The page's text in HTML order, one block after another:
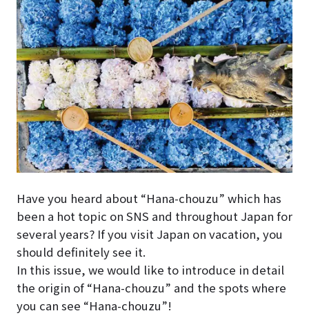
Have you heard about “Hana-chouzu” which has
been a hot topic on SNS and throughout Japan for
several years? If you visit Japan on vacation, you
should definitely see it.
In this issue, we would like to introduce in detail
the origin of “Hana-chouzu” and the spots where
you can see “Hana-chouzu”!